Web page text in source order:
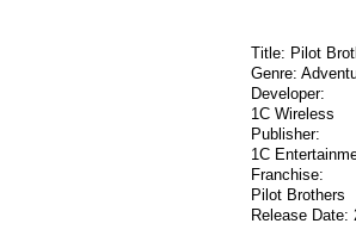
Title: Pilot
Genre:
Developer:
1C Wireless
Publisher:
1C
Franchise:
Pilot Brothers
Release Date: